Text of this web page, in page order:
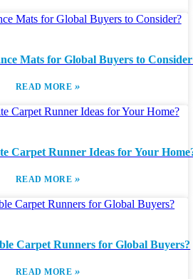
Mats for Global Buyers to
READ MORE »
Carpet Runner Ideas for Your
READ MORE »
Carpet Runners for Global Buyers?
READ MORE »